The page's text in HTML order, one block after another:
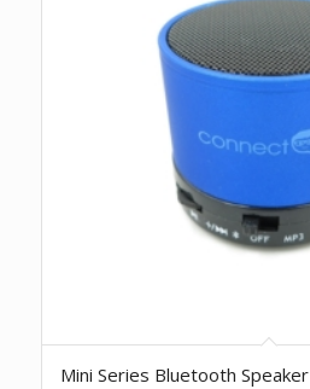
Mini Series Bluetooth Speaker